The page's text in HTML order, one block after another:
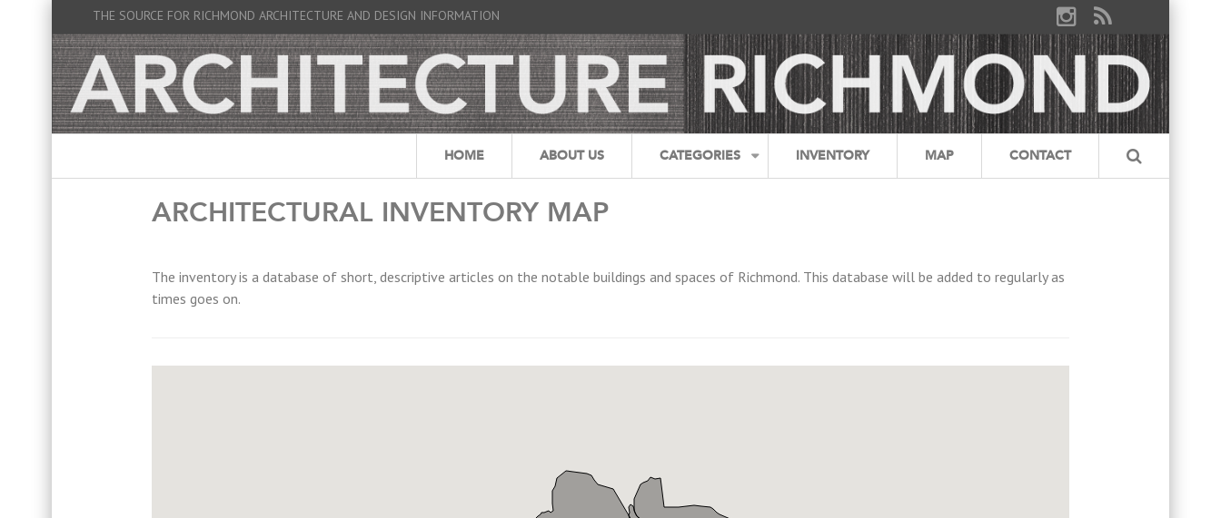
THE SOURCE FOR RICHMOND ARCHITECTURE AND DESIGN INFORMATION
HOME ABOUT US CATEGORIES INVENTORY MAP CONTACT
ARCHITECTURAL INVENTORY MAP
The inventory is a database of short, descriptive articles on the notable buildings and spaces of Richmond. This database will be added to regularly as
times goes on.